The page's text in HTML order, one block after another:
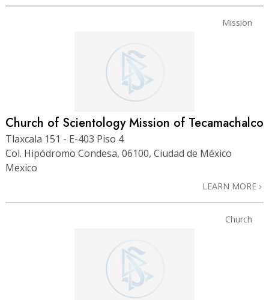
Mission
Church of Scientology Mission of Tecamachalco
Tlaxcala 151 - E-403 Piso 4
Col. Hipódromo Condesa, 06100, Ciudad de México
Mexico
LEARN MORE
Church